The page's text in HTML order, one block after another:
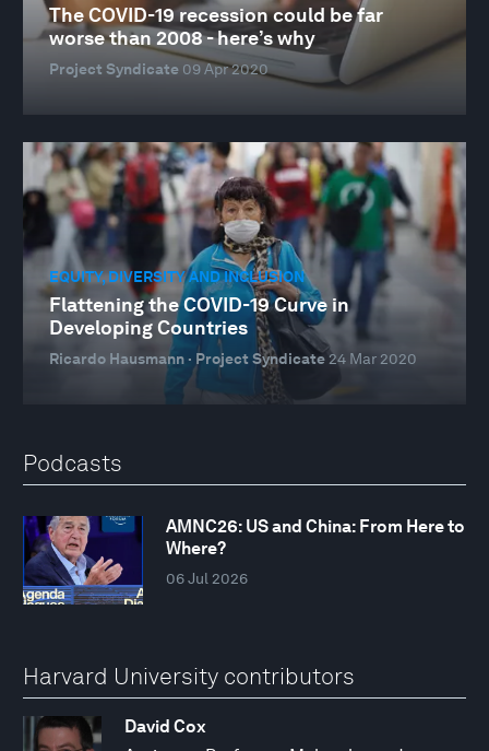
The COVID-19 recession could be far
worse than 2008 - here’s why
Project Syndicate 09 Apr 2020
EQUITY, DIVERSITY AND INCLUSION
Flattening the COVID-19 Curve in
Developing Countries
Ricardo Hausmann · Project Syndicate24 Mar 2020
Podcasts
AMNC26: US and China: From Here to
Where?
06 Jul 2026
Harvard University contributors
David Cox